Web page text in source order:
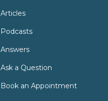
Articles
Podcasts
Answers
Ask a Question
Book an Appointment